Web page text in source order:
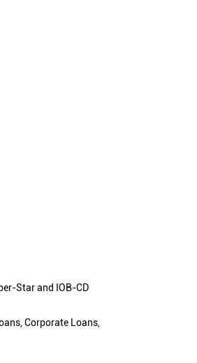
Star and IOB-CD
Corporate Loans,